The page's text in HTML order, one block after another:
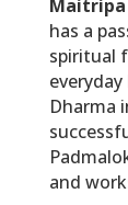
Maitripa
has a
spiritual
Dharma
and